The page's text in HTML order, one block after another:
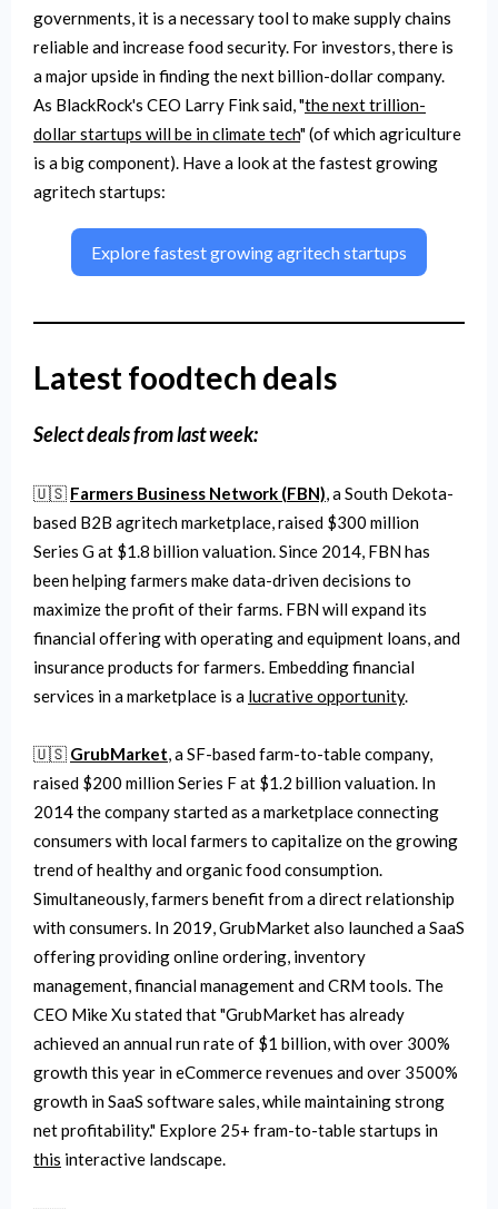
governments, it is a necessary tool to make supply chains
reliable and increase food security. For investors, there is
a major upside in finding the next billion-dollar company.
As BlackRock's CEO Larry Fink said, "the next trillion-
dollar startups will be in climate tech" (of which agriculture
is a big component). Have a look at the fastest growing
agritech startups:
Explore fastest growing agritech startups
Latest foodtech deals
Select deals from last week:
🇺🇸 Farmers Business Network (FBN), a South Dekota-
based B2B agritech marketplace, raised $300 million
Series G at $1.8 billion valuation. Since 2014, FBN has
been helping farmers make data-driven decisions to
maximize the profit of their farms. FBN will expand its
financial offering with operating and equipment loans, and
insurance products for farmers. Embedding financial
services in a marketplace is a lucrative opportunity.
🇺🇸 GrubMarket, a SF-based farm-to-table company,
raised $200 million Series F at $1.2 billion valuation. In
2014 the company started as a marketplace connecting
consumers with local farmers to capitalize on the growing
trend of healthy and organic food consumption.
Simultaneously, farmers benefit from a direct relationship
with consumers. In 2019, GrubMarket also launched a SaaS
offering providing online ordering, inventory
management, financial management and CRM tools. The
CEO Mike Xu stated that "GrubMarket has already
achieved an annual run rate of $1 billion, with over 300%
growth this year in eCommerce revenues and over 3500%
growth in SaaS software sales, while maintaining strong
net profitability." Explore 25+ fram-to-table startups in
this interactive landscape.